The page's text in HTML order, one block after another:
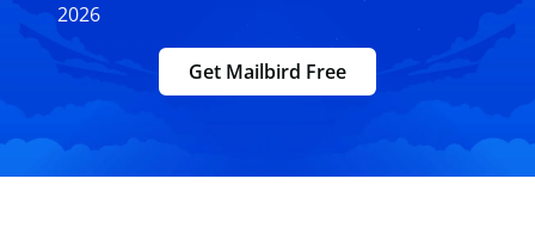
2026
Get Mailbird Free